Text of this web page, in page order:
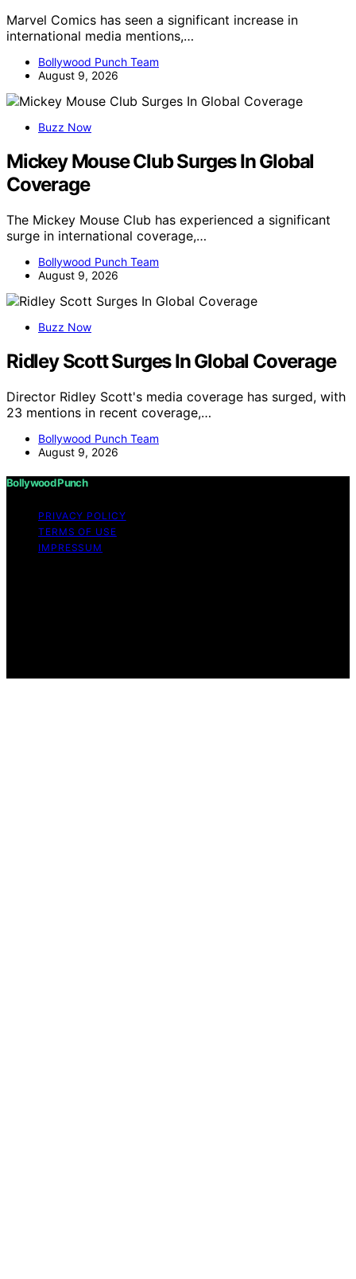
Marvel Comics has seen a significant increase in
international media mentions,…
Bollywood Punch Team
August 9, 2026
Buzz Now
Mickey Mouse Club Surges In Global
Coverage
The Mickey Mouse Club has experienced a significant
surge in international coverage,…
Bollywood Punch Team
August 9, 2026
Buzz Now
Ridley Scott Surges In Global Coverage
Director Ridley Scott's media coverage has surged, with
23 mentions in recent coverage,…
Bollywood Punch Team
August 9, 2026
Bollywood Punch
PRIVACY POLICY
TERMS OF USE
IMPRESSUM